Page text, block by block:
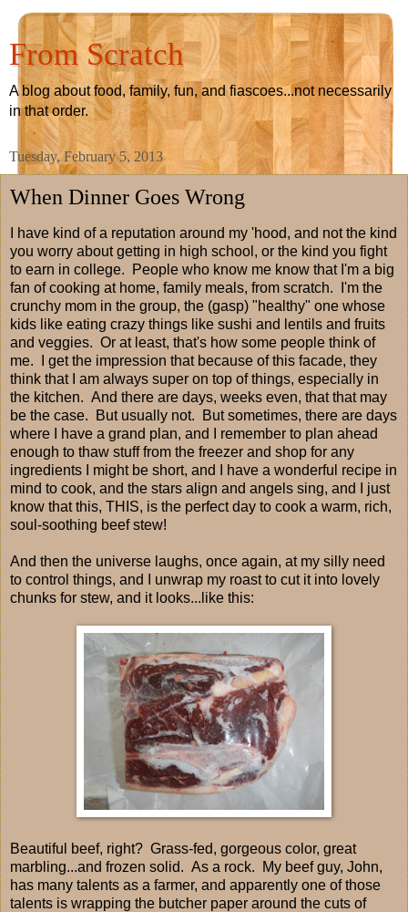
From Scratch
A blog about food, family, fun, and fiascoes...not necessarily
in that order.
Tuesday, February 5, 2013
When Dinner Goes Wrong
I have kind of a reputation around my 'hood, and not the kind
you worry about getting in high school, or the kind you fight
to earn in college. People who know me know that I'm a big
fan of cooking at home, family meals, from scratch. I'm the
crunchy mom in the group, the (gasp) "healthy" one whose
kids like eating crazy things like sushi and lentils and fruits
and veggies. Or at least, that's how some people think of
me. I get the impression that because of this facade, they
think that I am always super on top of things, especially in
the kitchen. And there are days, weeks even, that that may
be the case. But usually not. But sometimes, there are days
where I have a grand plan, and I remember to plan ahead
enough to thaw stuff from the freezer and shop for any
ingredients I might be short, and I have a wonderful recipe in
mind to cook, and the stars align and angels sing, and I just
know that this, THIS, is the perfect day to cook a warm, rich,
soul-soothing beef stew!
And then the universe laughs, once again, at my silly need
to control things, and I unwrap my roast to cut it into lovely
chunks for stew, and it looks...like this:
Beautiful beef, right? Grass-fed, gorgeous color, great
marbling...and frozen solid. As a rock. My beef guy, John,
has many talents as a farmer, and apparently one of those
talents is wrapping the butcher paper around the cuts of